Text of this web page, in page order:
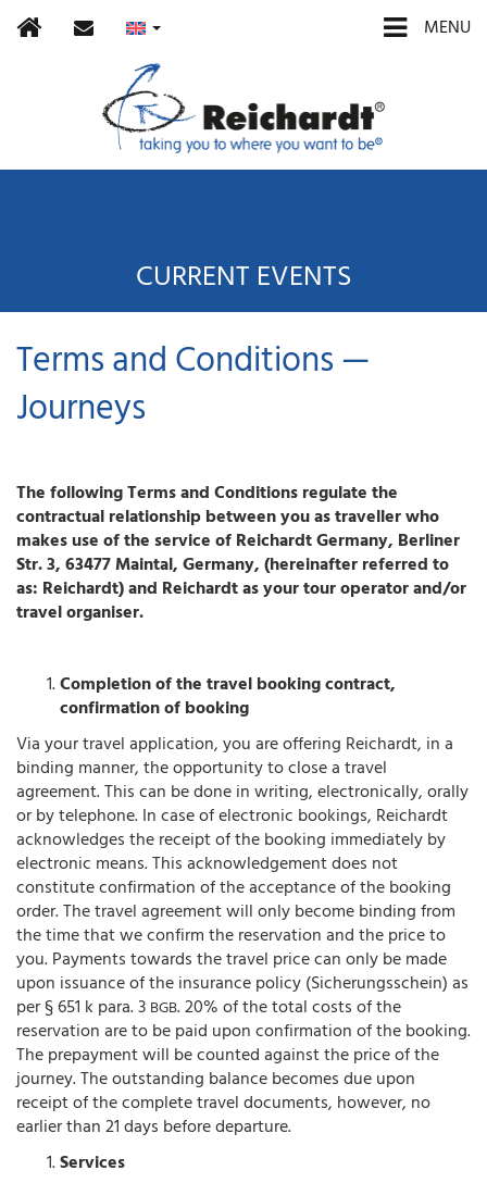
MENU
Home contact
CURRENT EVENTS
Terms and Conditions —
Journeys
The following Terms and Conditions regulate the
contractual relationship between you as traveller who
makes use of the service of Reichardt Germany, Berliner
Str. 3, 63477 Maintal, Germany, (hereinafter referred to
as: Reichardt) and Reichardt as your tour operator and/or
travel organiser.
Completion of the travel booking contract,
confirmation of booking
Via your travel application, you are offering Reichardt, in a
binding manner, the opportunity to close a travel
agreement. This can be done in writing, electronically, orally
or by telephone. In case of electronic bookings, Reichardt
acknowledges the receipt of the booking immediately by
electronic means. This acknowledgement does not
constitute confirmation of the acceptance of the booking
order. The travel agreement will only become binding from
the time that we confirm the reservation and the price to
you. Payments towards the travel price can only be made
upon issuance of the insurance policy (Sicherungsschein) as
per § 651 k para. 3 BGB. 20% of the total costs of the
reservation are to be paid upon confirmation of the booking.
The prepayment will be counted against the price of the
journey. The outstanding balance becomes due upon
receipt of the complete travel documents, however, no
earlier than 21 days before departure.
Services